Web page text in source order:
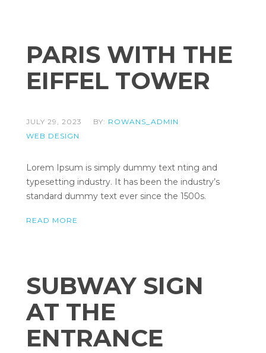
PARIS WITH THE
EIFFEL TOWER
JULY 29, 2023 BY: ROWANS_ADMIN
WEB DESIGN
Lorem Ipsum is simply dummy text nting and
typesetting industry. It has been the industry’s
standard dummy text ever since the 1500s.
READ MORE
SUBWAY SIGN
AT THE
ENTRANCE